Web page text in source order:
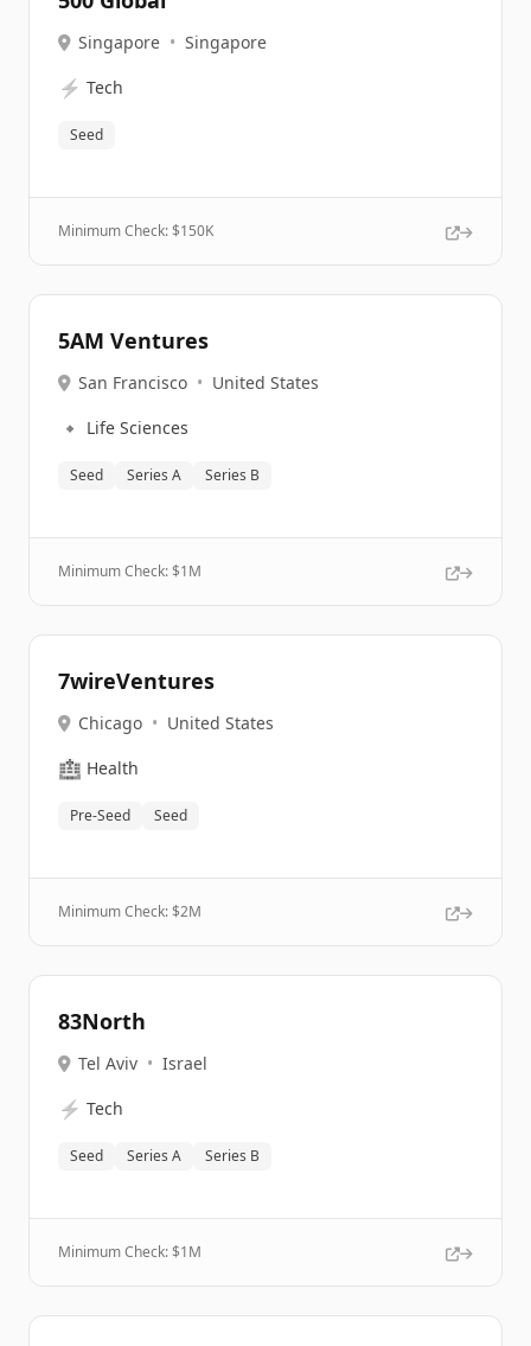
Singapore • Singapore
⚡ Tech
Seed
Minimum Check: $150K
5AM Ventures
San Francisco • United States
🔹 Life Sciences
Seed Series A Series B
Minimum Check: $1M
7wireVentures
Chicago • United States
🏥 Health
Pre-Seed Seed
Minimum Check: $2M
83North
Tel Aviv • Israel
⚡ Tech
Seed Series A Series B
Minimum Check: $1M